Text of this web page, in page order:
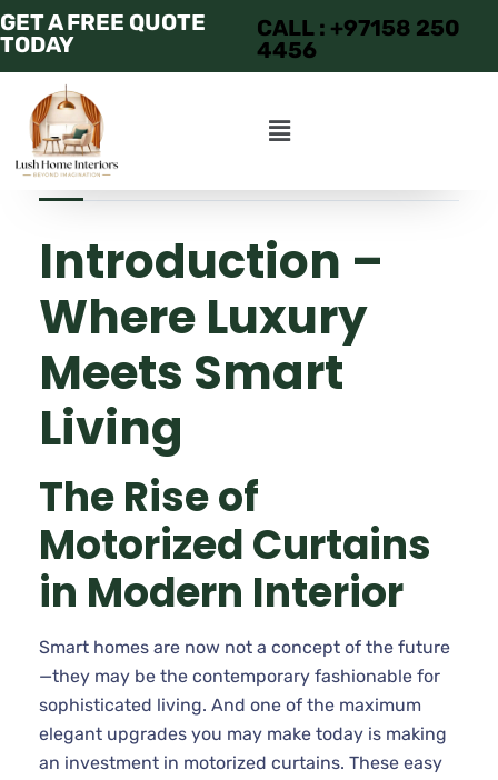
GET A FREE QUOTE
TODAY
CALL : +97158 250
4456
JULY 14, 2025
Introduction –
Where Luxury
Meets Smart
Living
The Rise of
Motorized Curtains
in Modern Interior
Smart homes are now not a concept of the future
—they may be the contemporary fashionable for
sophisticated living. And one of the maximum
elegant upgrades you may make today is making
an investment in motorized curtains. These easy